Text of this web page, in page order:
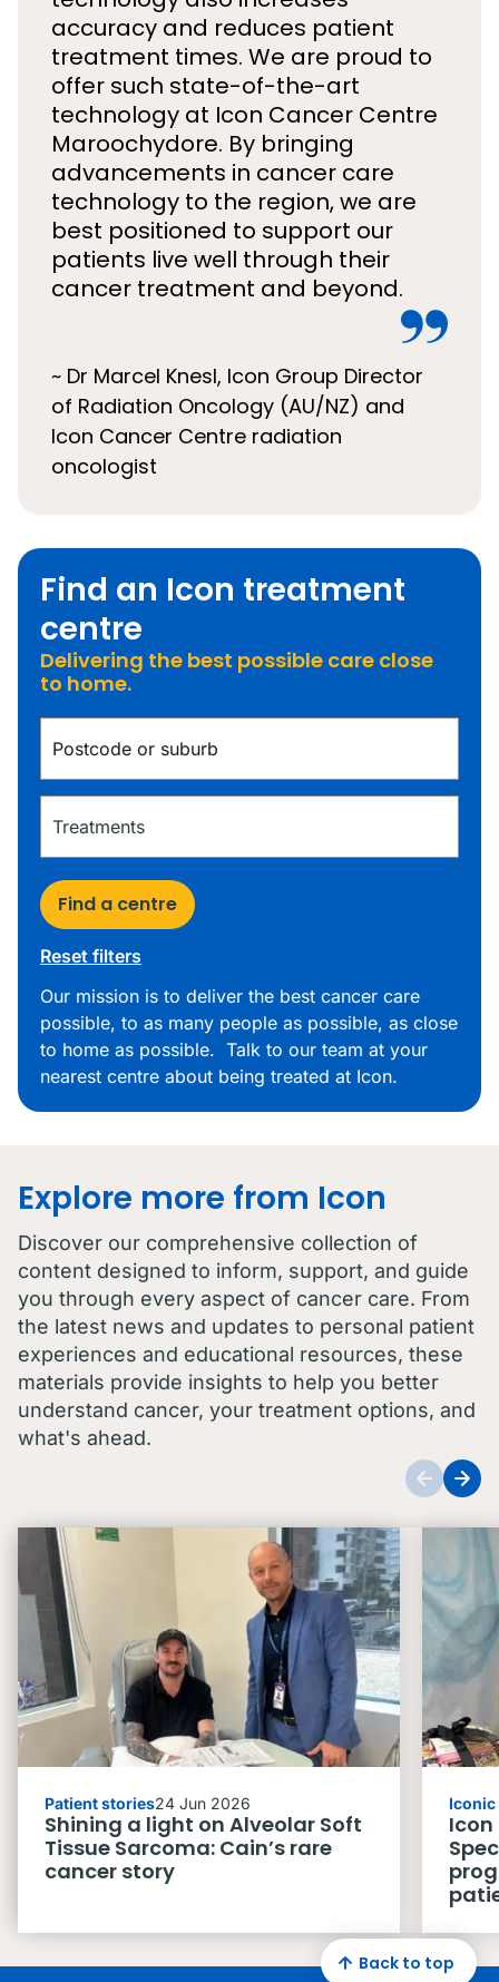
accuracy and reduces patient
treatment times. We are proud to
offer such state-of-the-art
technology at Icon Cancer Centre
Maroochydore. By bringing
advancements in cancer care
technology to the region, we are
best positioned to support our
patients live well through their
cancer treatment and beyond.
~ Dr Marcel Knesl, Icon Group Director
of Radiation Oncology (AU/NZ) and
Icon Cancer Centre radiation
oncologist
Find an Icon treatment
centre
Delivering the best possible care close
to home.
Find a centre
Reset filters
Our mission is to deliver the best cancer care
possible, to as many people as possible, as close
to home as possible. Talk to our team at your
nearest centre about being treated at Icon.
Explore more from Icon
Discover our comprehensive collection of
content designed to inform, support, and guide
you through every aspect of cancer care. From
the latest news and updates to personal patient
experiences and educational resources, these
materials provide insights to help you better
understand cancer, your treatment options, and
what's ahead.
Patient stories24 Jun 2026
Shining a light on Alveolar Soft
Tissue Sarcoma: Cain’s rare
cancer story
Back to top